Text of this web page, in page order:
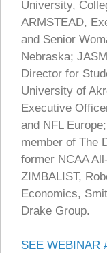
University,
ARMSTEAD,
and Senior
Nebraska;
Director for
University of
Executive
and NFL
member of The
former NCAA
ZIMBALIST,
Economics,
Drake Group.
SEE WEBINAR